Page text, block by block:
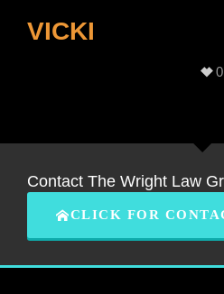
VICKI
0
Contact The Wright Law
CLICK FOR